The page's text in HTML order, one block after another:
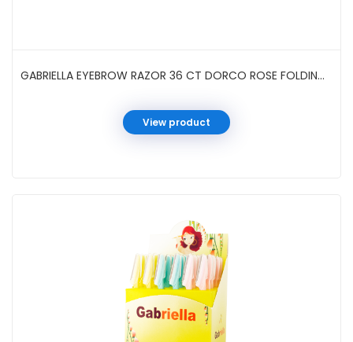
GABRIELLA EYEBROW RAZOR 36 CT DORCO ROSE FOLDING #GTIN02
View product